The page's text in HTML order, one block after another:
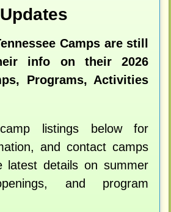
Updates
Camps are still
info on their 2026
Programs, Activities
listings below for
and contact camps
latest details on summer
and program